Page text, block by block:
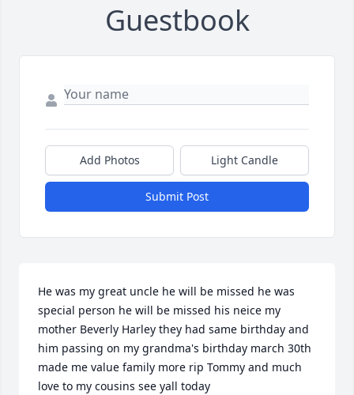
Guestbook
Add Photos Light Candle
Submit Post
He was my great uncle he will be missed he was
special person he will be missed his neice my
mother Beverly Harley they had same birthday and
him passing on my grandma's birthday march 30th
made me value family more rip Tommy and much
love to my cousins see yall today